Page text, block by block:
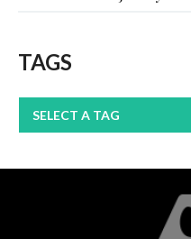
TAGS
SELECT A TAG